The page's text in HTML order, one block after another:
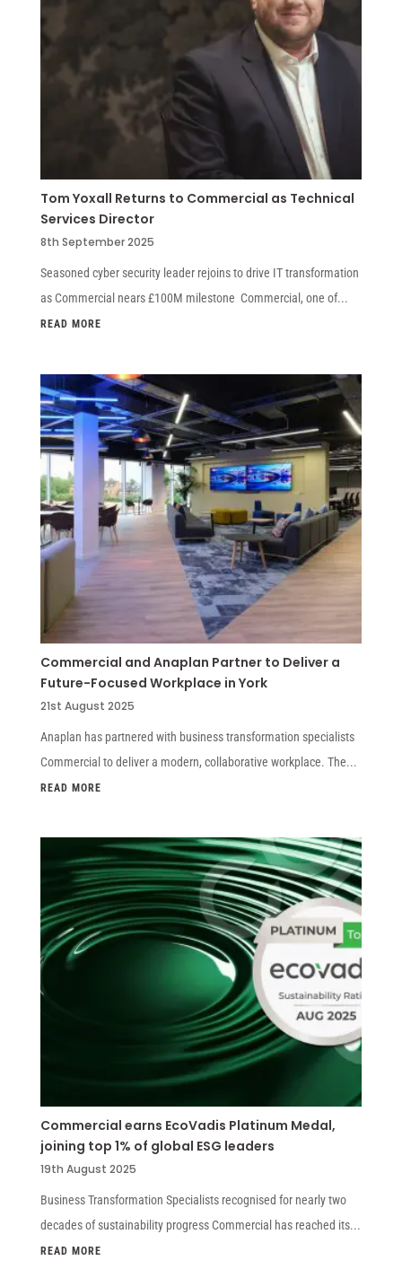
Tom Yoxall Returns to Commercial as Technical
Services Director
8th September 2025
Seasoned cyber security leader rejoins to drive IT transformation
as Commercial nears £100M milestone Commercial, one of...
READ MORE
Commercial and Anaplan Partner to Deliver a
Future-Focused Workplace in York
21st August 2025
Anaplan has partnered with business transformation specialists
Commercial to deliver a modern, collaborative workplace. The...
READ MORE
Commercial earns EcoVadis Platinum Medal,
joining top 1% of global ESG leaders
19th August 2025
Business Transformation Specialists recognised for nearly two
decades of sustainability progress Commercial has reached its...
READ MORE